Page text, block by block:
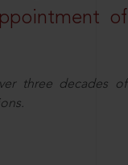
of
three decades of